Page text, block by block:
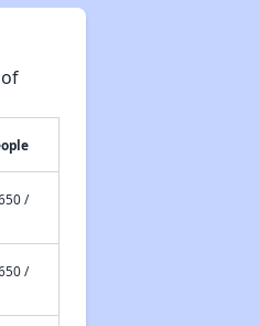
/
/